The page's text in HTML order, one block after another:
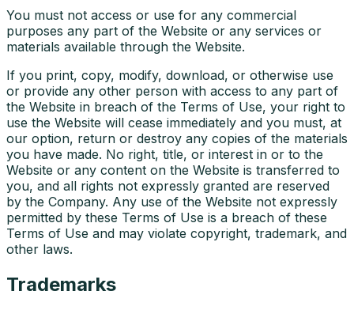
You must not access or use for any commercial
purposes any part of the Website or any services or
materials available through the Website.
If you print, copy, modify, download, or otherwise use
or provide any other person with access to any part of
the Website in breach of the Terms of Use, your right to
use the Website will cease immediately and you must, at
our option, return or destroy any copies of the materials
you have made. No right, title, or interest in or to the
Website or any content on the Website is transferred to
you, and all rights not expressly granted are reserved
by the Company. Any use of the Website not expressly
permitted by these Terms of Use is a breach of these
Terms of Use and may violate copyright, trademark, and
other laws.
Trademarks